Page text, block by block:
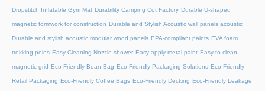
Dropstitch Inflatable Gym Mat Durability Camping Cot Factory Durable U-shaped
magnetic formwork for construction Durable and Stylish Acoustic wall panels acoustic
Durable and stylish acoustic modular wood panels EPA-compliant paints EVA foam
trekking poles Easy Cleaning Nozzle shower Easy-apply metal paint Easy-to-clean
magnetic grid Eco Friendly Bean Bag Eco Friendly Packaging Solutions Eco Friendly
Retail Packaging Eco-Friendly Coffee Bags Eco-Friendly Decking Eco-Friendly Leakage